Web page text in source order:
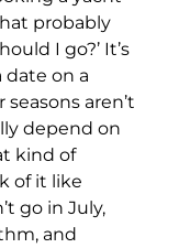
probably
I go?’ It’s
date on a
aren’t
depend on
kind of
of it like
go in July,
and